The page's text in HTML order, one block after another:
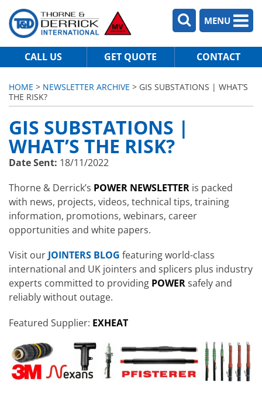
MENU
CALL US GET QUOTE CONTACT
HOME > NEWSLETTER ARCHIVE > GIS SUBSTATIONS | WHAT’S
THE RISK?
GIS SUBSTATIONS |
WHAT’S THE RISK?
Date Sent: 18/11/2022
Thorne & Derrick’s POWER NEWSLETTER is packed
with news, projects, videos, technical tips, training
information, promotions, webinars, career
opportunities and white papers.
Visit our JOINTERS BLOG featuring world-class
international and UK jointers and splicers plus industry
experts committed to providing POWERsafely and
reliably without outage.
Featured Supplier: EXHEAT